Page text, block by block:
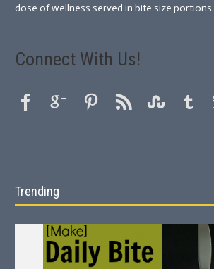
dose of wellness served in bite size portions.
Connect With Us!
Trending